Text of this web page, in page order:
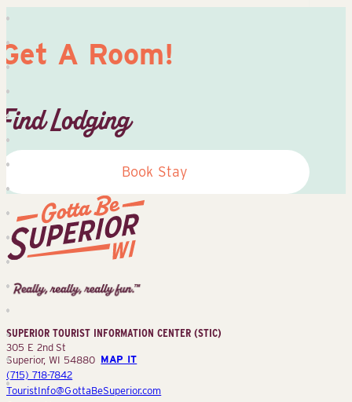
Get A Room!
Find Lodging
Book Stay
Tourist
(STIC)
SUPERIOR TOURIST INFORMATION CENTER (STIC)
305 E 2nd St
Superior, WI 54880 MAP IT
(715) 718-7842
TouristInfo@GottaBeSuperior.com